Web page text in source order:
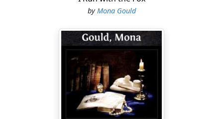
Feather down . . . I implore you.
The part of me that's Poet
Simply adores you!
The part of me that's "working girl"
Equally abhors you!
Snow is like thistledown
But waiting for street cars . . .
by Mona Gould